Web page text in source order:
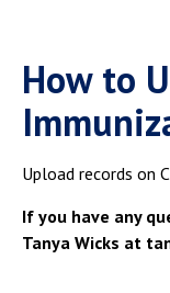
How to
Upload records on
If you have any
Tanya Wicks at